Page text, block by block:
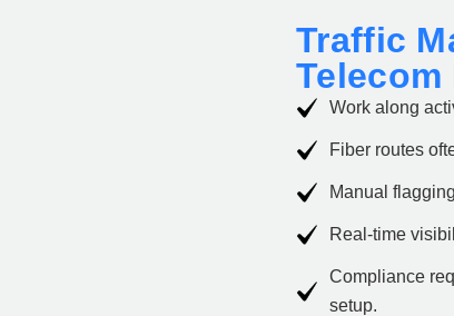
Traffic
Work along
Fiber routes
Manual
Real-time
Compliance
setup.